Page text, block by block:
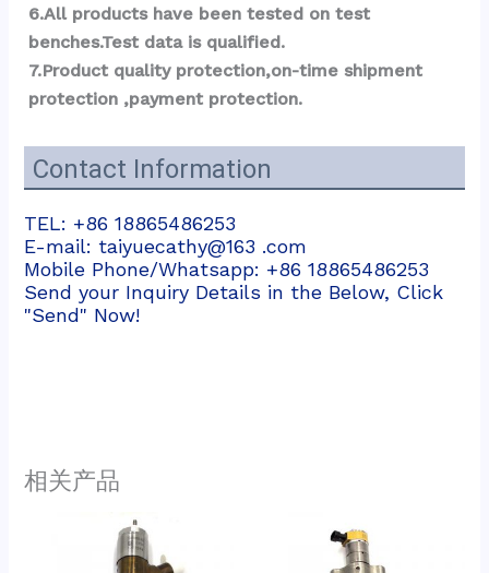
6.All products have been tested on test
benches.Test data is qualified.
7.Product quality protection,on-time shipment
protection ,payment protection.
Contact Information
TEL: +86 18865486253
E-mail: taiyuecathy@163 .com
Mobile Phone/Whatsapp: +86 18865486253
Send your Inquiry Details in the Below, Click
"Send" Now!
相关产品